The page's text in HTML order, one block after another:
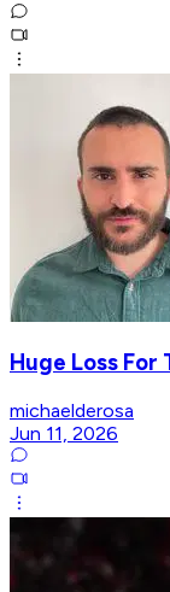
Huge Loss
michaelderosa
Jun 11, 2026